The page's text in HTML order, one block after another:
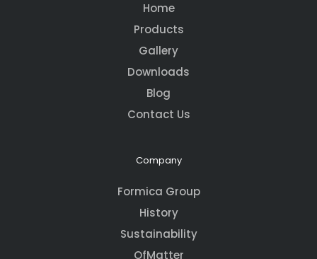
Home
Products
Gallery
Downloads
Blog
Contact Us
Company
Formica Group
History
Sustainability
OfMatter